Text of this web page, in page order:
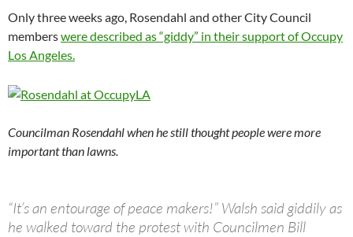
Only three weeks ago, Rosendahl and other City Council
memberswere described as “giddy” in their support of Occupy
Los Angeles.
Councilman Rosendahl when he still thought people were more
important than lawns.
“It’s an entourage of peace makers!” Walsh said giddily as
he walked toward the protest with Councilmen Bill